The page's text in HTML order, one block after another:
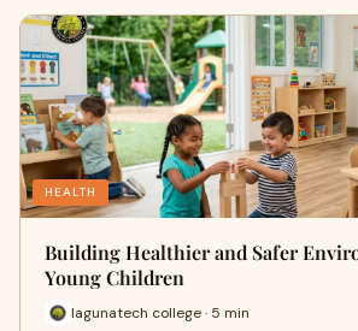
HEALTH
Building Healthier and Safer
Young Children
lagunatech college · 5 min